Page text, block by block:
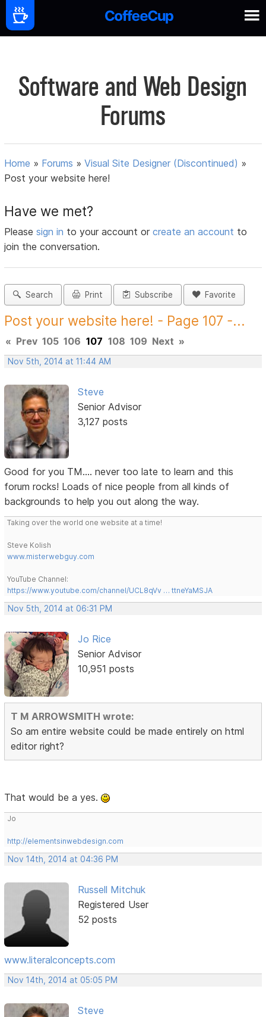
Software and Web Design
Forums
Home » Forums »Visual Site Designer (Discontinued) »
Post your website here!
Have we met?
Pleasesign in to your account orcreate an account to
join the conversation.
Search Print Subscribe Favorite
Post your website here! - Page 107 -...
« Prev 105 106 107 108 109 Next »
Nov 5th, 2014 at 11:44 AM
Steve
Senior Advisor
3,127 posts
Good for you TM.... never too late to learn and this
forum rocks! Loads of nice people from all kinds of
backgrounds to help you out along the way.
Taking over the world one website at a time!
Steve Kolish
www.misterwebguy.com
YouTube Channel:
https://www.youtube.com/channel/UCL8qVv … ttneYaMSJA
Nov 5th, 2014 at 06:31 PM
Jo Rice
Senior Advisor
10,951 posts
T M ARROWSMITH wrote:
So am entire website could be made entirely on html
editor right?
That would be a yes.
Jo
http://elementsinwebdesign.com
Nov 14th, 2014 at 04:36 PM
Russell Mitchuk
Registered User
52 posts
www.literalconcepts.com
Nov 14th, 2014 at 05:05 PM
Steve